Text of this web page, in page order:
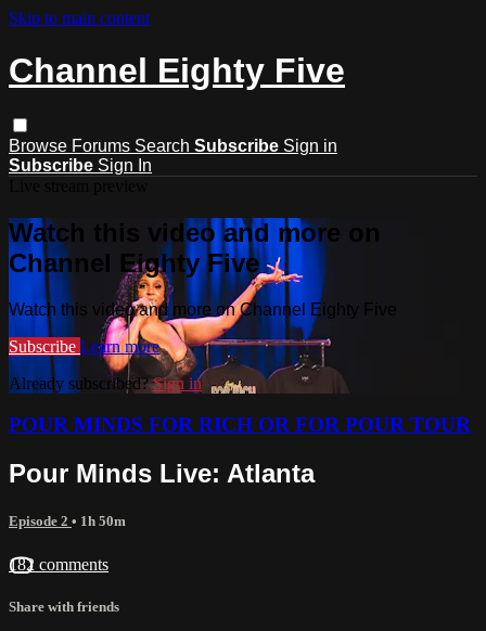
Skip to main content
Channel Eighty Five
Browse Forums Search Subscribe Sign in
Subscribe Sign In
Watch this video and more on
Channel Eighty Five
Watch this video and more on Channel Eighty Five
Subscribe Learn more
Already subscribed?Sign in
POUR MINDS FOR RICH OR FOR POUR TOUR
Pour Minds Live: Atlanta
Episode 2 • 1h 50m
182 comments
Share with friends